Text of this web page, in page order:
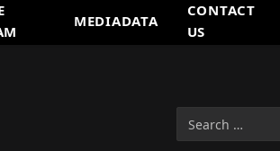
MEDIADATA
CONTACT
US